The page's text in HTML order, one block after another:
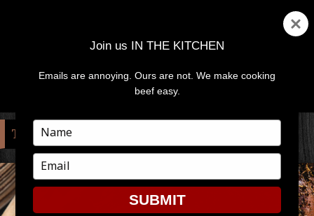
MENU
TAG:OVEN
Join us IN THE KITCHEN
Emails are annoying. Ours are not. We make cooking
beef easy.
Type
your
name
Type
your
email
SUBMIT